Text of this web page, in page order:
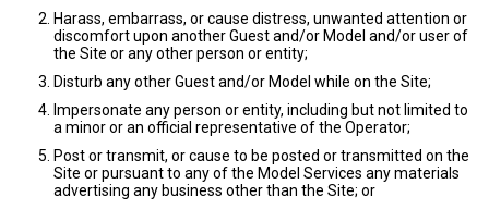
Harass, embarrass, or cause distress, unwanted attention or
discomfort upon another Guest and/or Model and/or user of
the Site or any other person or entity;
Disturb any other Guest and/or Model while on the Site;
Impersonate any person or entity, including but not limited to
a minor or an official representative of the Operator;
Post or transmit, or cause to be posted or transmitted on the
Site or pursuant to any of the Model Services any materials
advertising any business other than the Site; or